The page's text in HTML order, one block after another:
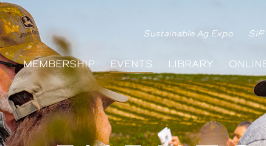
MEMBERSHIP EVENTS LIBRARY
Sustainable Ag Expo